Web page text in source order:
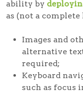
ability by
as (not a complete
Images and
alternative
required;
Keyboard
such as focus